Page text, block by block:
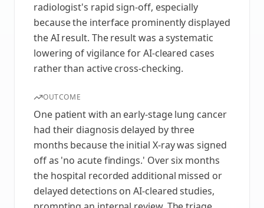
radiologist's rapid sign-off, especially
because the interface prominently displayed
the AI result. The result was a systematic
lowering of vigilance for AI-cleared cases
rather than active cross-checking.
OUTCOME
One patient with an early-stage lung cancer
had their diagnosis delayed by three
months because the initial X‑ray was signed
off as 'no acute findings.' Over six months
the hospital recorded additional missed or
delayed detections on AI-cleared studies,